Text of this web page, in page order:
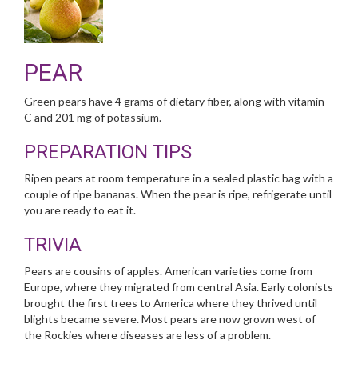
PEAR
Green pears have 4 grams of dietary fiber, along with vitamin
C and 201 mg of potassium.
PREPARATION TIPS
Ripen pears at room temperature in a sealed plastic bag with a
couple of ripe bananas. When the pear is ripe, refrigerate until
you are ready to eat it.
TRIVIA
Pears are cousins of apples. American varieties come from
Europe, where they migrated from central Asia. Early colonists
brought the first trees to America where they thrived until
blights became severe. Most pears are now grown west of
the Rockies where diseases are less of a problem.